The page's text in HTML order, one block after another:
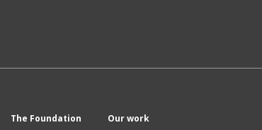
The Foundation Our work